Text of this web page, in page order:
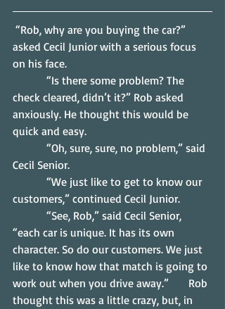
asked Cecil Junior with a serious focus
on his face.
check cleared, didn’t it?” Rob asked
anxiously. He thought this would be
quick and easy.
Cecil Senior.
customers,” continued Cecil Junior.
“each car is unique. It has its own
character. So do our customers. We just
like to know how that match is going to
work out when you drive away.”       Rob
thought this was a little crazy, but, in